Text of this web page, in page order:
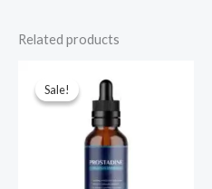
Related products
Sale!
Sale!